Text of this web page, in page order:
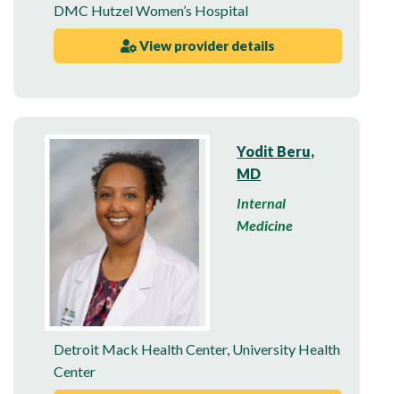
DMC Hutzel Women’s Hospital
View provider details
Yodit Beru,
MD
Internal
Medicine
Detroit Mack Health Center, University Health
Center